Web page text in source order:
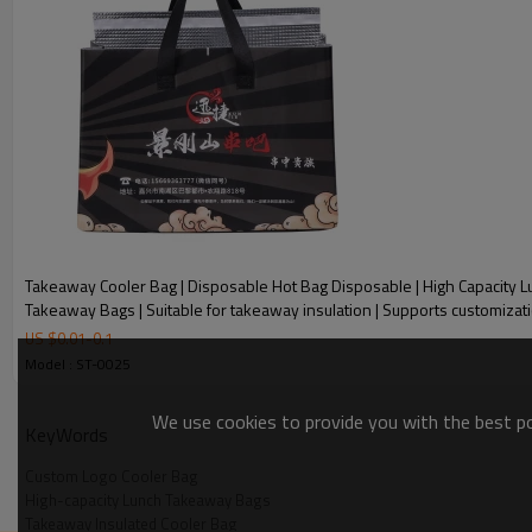
Takeaway Cooler Bag Features :
✦Hot pressing process - ultrasonic hot pressing process,
Takeaway Cooler Bag | Disposable Hot Bag Disposable | High Capacity
Takeaway Bags | Suitable for takeaway insulation | Supports
US $0.01-0.1
Model : ST-0025
We use cookies to provide you with the best